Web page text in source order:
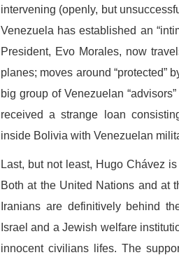
intervening (openly, but
Venezuela has established an
President, Evo Morales, now
planes; moves around “protected”
big group of Venezuelan
received a strange loan
inside Bolivia with Venezuelan
Last, but not least, Hugo Chávez
Both at the United Nations and at
Iranians are definitively behind
Israel and a Jewish welfare
innocent civilians lifes. The